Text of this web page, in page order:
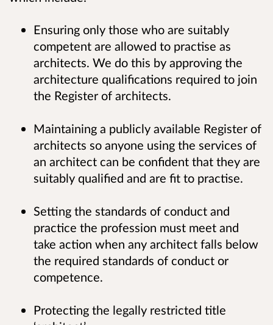
Ensuring only those who are suitably
competent are allowed to practise as
architects. We do this by approving the
architecture qualifications required to join
the Register of architects.
Maintaining a publicly available Register of
architects so anyone using the services of
an architect can be confident that they are
suitably qualified and are fit to practise.
Setting the standards of conduct and
practice the profession must meet and
take action when any architect falls below
the required standards of conduct or
competence.
Protecting the legally restricted title